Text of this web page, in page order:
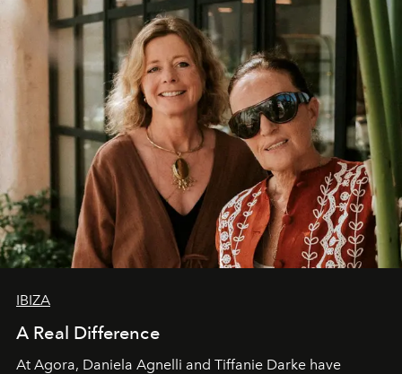
IBIZA
A Real Difference
At Agora, Daniela Agnelli and Tiffanie Darke have